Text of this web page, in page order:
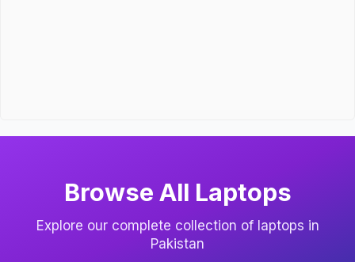
Browse All Laptops
Explore our complete collection of laptops in
Pakistan